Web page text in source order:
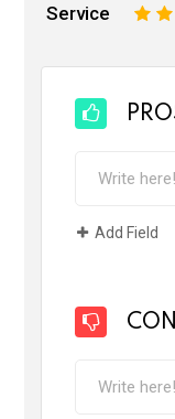
Service 3
2
Add Field